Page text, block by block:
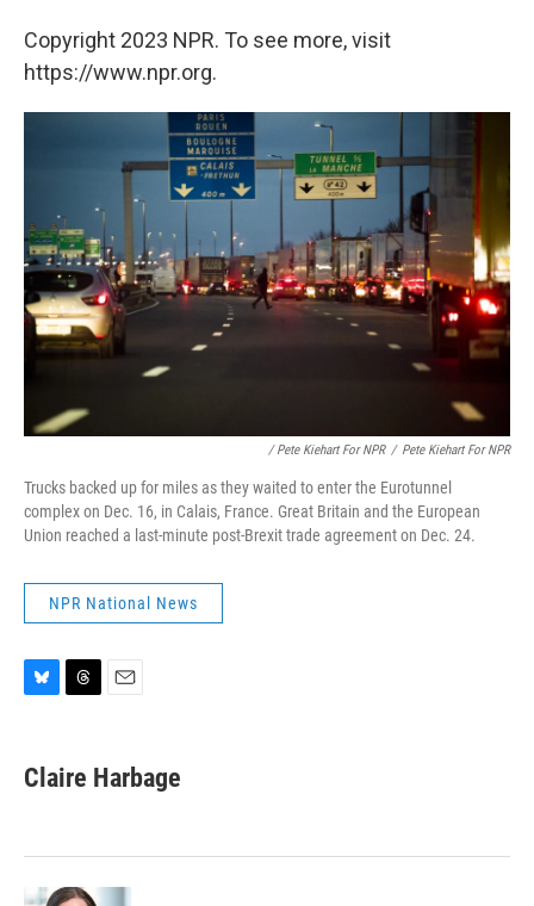
Copyright 2023 NPR. To see more, visit
https://www.npr.org.
/ Pete Kiehart For NPR / Pete Kiehart For NPR
Trucks backed up for miles as they waited to enter the Eurotunnel
complex on Dec. 16, in Calais, France. Great Britain and the European
Union reached a last-minute post-Brexit trade agreement on Dec. 24.
NPR National News
e
s
e
a
i
l
Claire Harbage